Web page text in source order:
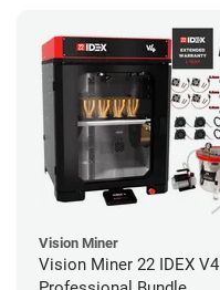
Vision Miner
Vision Miner 22 IDEX V4